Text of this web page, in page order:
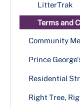
LitterTrak
Terms and
Community
Prince
Residential
Right Tree,